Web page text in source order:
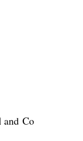
and Co